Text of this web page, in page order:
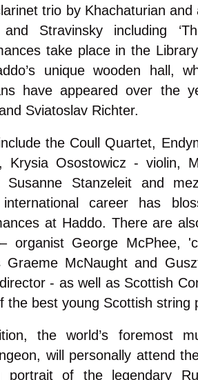
trio by Khachaturian
Stravinsky including
take place in the
unique wooden hall,
have appeared over the
Sviatoslav Richter.
the Coull Quartet,
Krysia Osostowicz - violin,
Susanne Stanzeleit and
international career has
at Haddo. There are
organist George McPhee,
Graeme McNaught and
- as well as Scottish
the best young Scottish string
the world’s foremost
will personally attend
portrait of the legendary